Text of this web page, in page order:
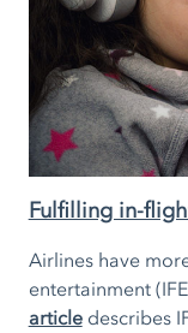
Fulfilling in-
Airlines have
entertainment
articledescribes